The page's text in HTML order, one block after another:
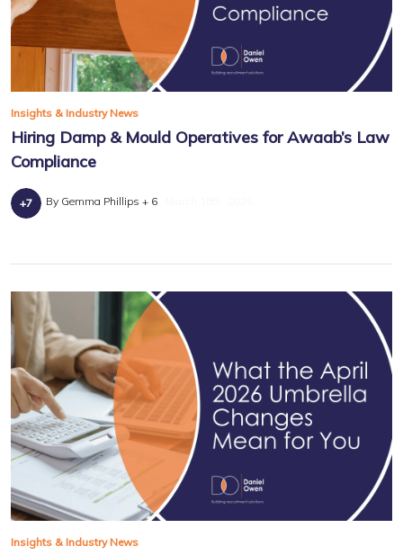
Insights & Industry News
Hiring Damp & Mould Operatives for Awaab’s Law
Compliance
By Gemma Phillips + 6
Insights & Industry News